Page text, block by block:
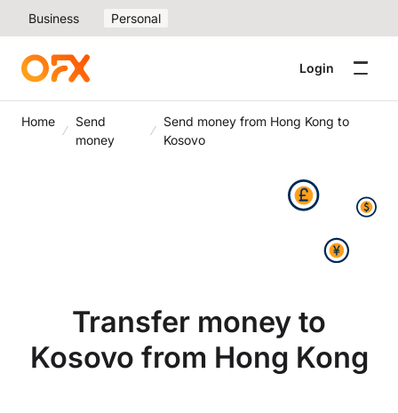
Business Personal
Login
Home
Send
money
Send money from Hong Kong to
Kosovo
Transfer money to
Kosovo from Hong Kong